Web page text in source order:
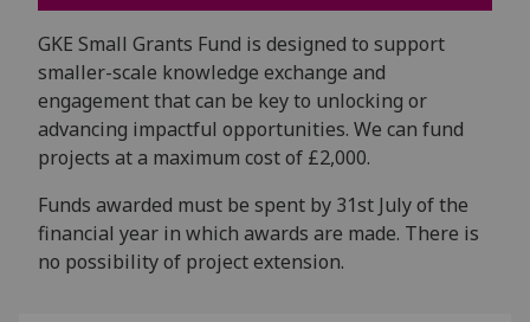
GKE Small Grants Fund is designed to support
smaller-scale knowledge exchange and
engagement that can be key to unlocking or
advancing impactful opportunities. We can fund
projects at a maximum cost of £2,000.
Funds awarded must be spent by 31st July of the
financial year in which awards are made. There is
no possibility of project extension.